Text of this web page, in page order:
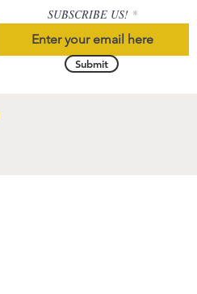
SUBSCRIBE US!
Submit